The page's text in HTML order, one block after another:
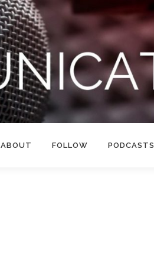
ABOUT FOLLOW PODCASTS